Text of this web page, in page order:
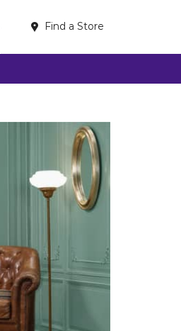
Find a Store